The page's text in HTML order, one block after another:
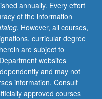
annually. Every effort
of the information
. However, all courses,
curricular degree
are subject to
websites
and may not
information. Consult
approved courses